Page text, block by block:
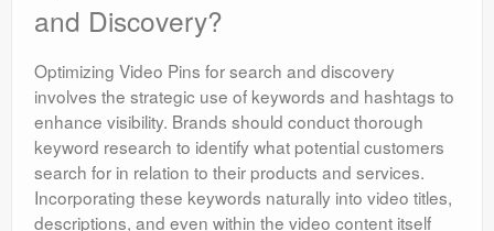
and Discovery?
Optimizing Video Pins for search and discovery
involves the strategic use of keywords and hashtags to
enhance visibility. Brands should conduct thorough
keyword research to identify what potential customers
search for in relation to their products and services.
Incorporating these keywords naturally into video titles,
descriptions, and even within the video content itself